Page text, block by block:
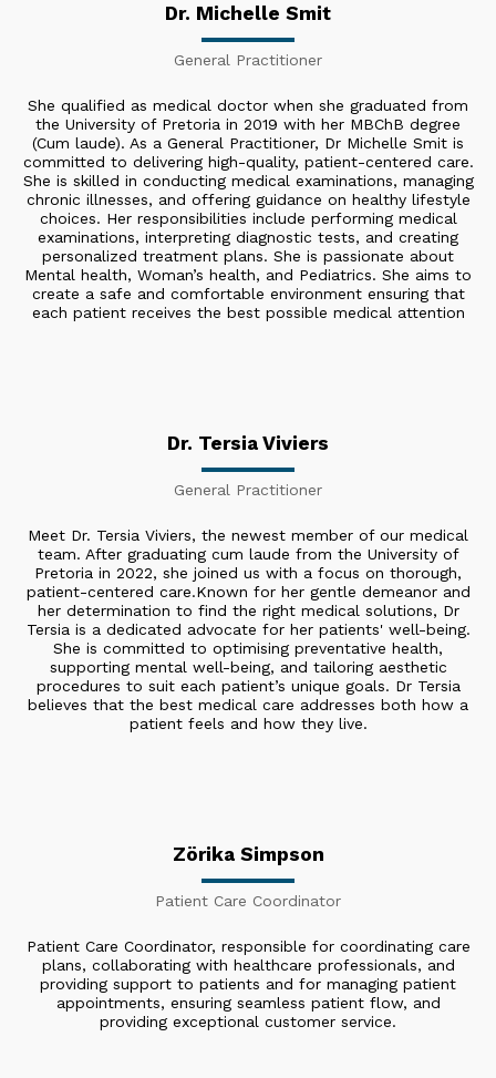
Dr. Michelle Smit
General Practitioner
She qualified as medical doctor when she graduated from
the University of Pretoria in 2019 with her MBChB degree
(Cum laude). As a General Practitioner, Dr Michelle Smit is
committed to delivering high-quality, patient-centered care.
She is skilled in conducting medical examinations, managing
chronic illnesses, and offering guidance on healthy lifestyle
choices. Her responsibilities include performing medical
examinations, interpreting diagnostic tests, and creating
personalized treatment plans. She is passionate about
Mental health, Woman’s health, and Pediatrics. She aims to
create a safe and comfortable environment ensuring that
each patient receives the best possible medical attention
Dr. Tersia Viviers
General Practitioner
Meet Dr. Tersia Viviers, the newest member of our medical
team. After graduating cum laude from the University of
Pretoria in 2022, she joined us with a focus on thorough,
patient-centered care. ​Known for her gentle demeanor and
her determination to find the right medical solutions, Dr
Tersia is a dedicated advocate for her patients' well-being.
She is committed to optimising preventative health,
supporting mental well-being, and tailoring aesthetic
procedures to suit each patient’s unique goals. Dr Tersia
believes that the best medical care addresses both how a
patient feels and how they live.
Zörika Simpson
Patient Care Coordinator
Patient Care Coordinator, responsible for coordinating care
plans, collaborating with healthcare professionals, and
providing support to patients and for managing patient
appointments, ensuring seamless patient flow, and
providing exceptional customer service.